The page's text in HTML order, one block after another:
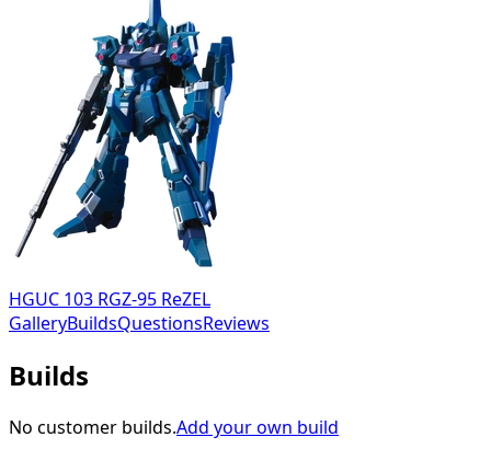
HGUC 103 RGZ-95 ReZEL
GalleryBuildsQuestionsReviews
Builds
No customer builds.Add your own build